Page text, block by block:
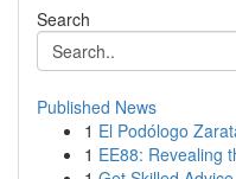
Search
Published News
1 El Podólogo
1 EE88: Revealing